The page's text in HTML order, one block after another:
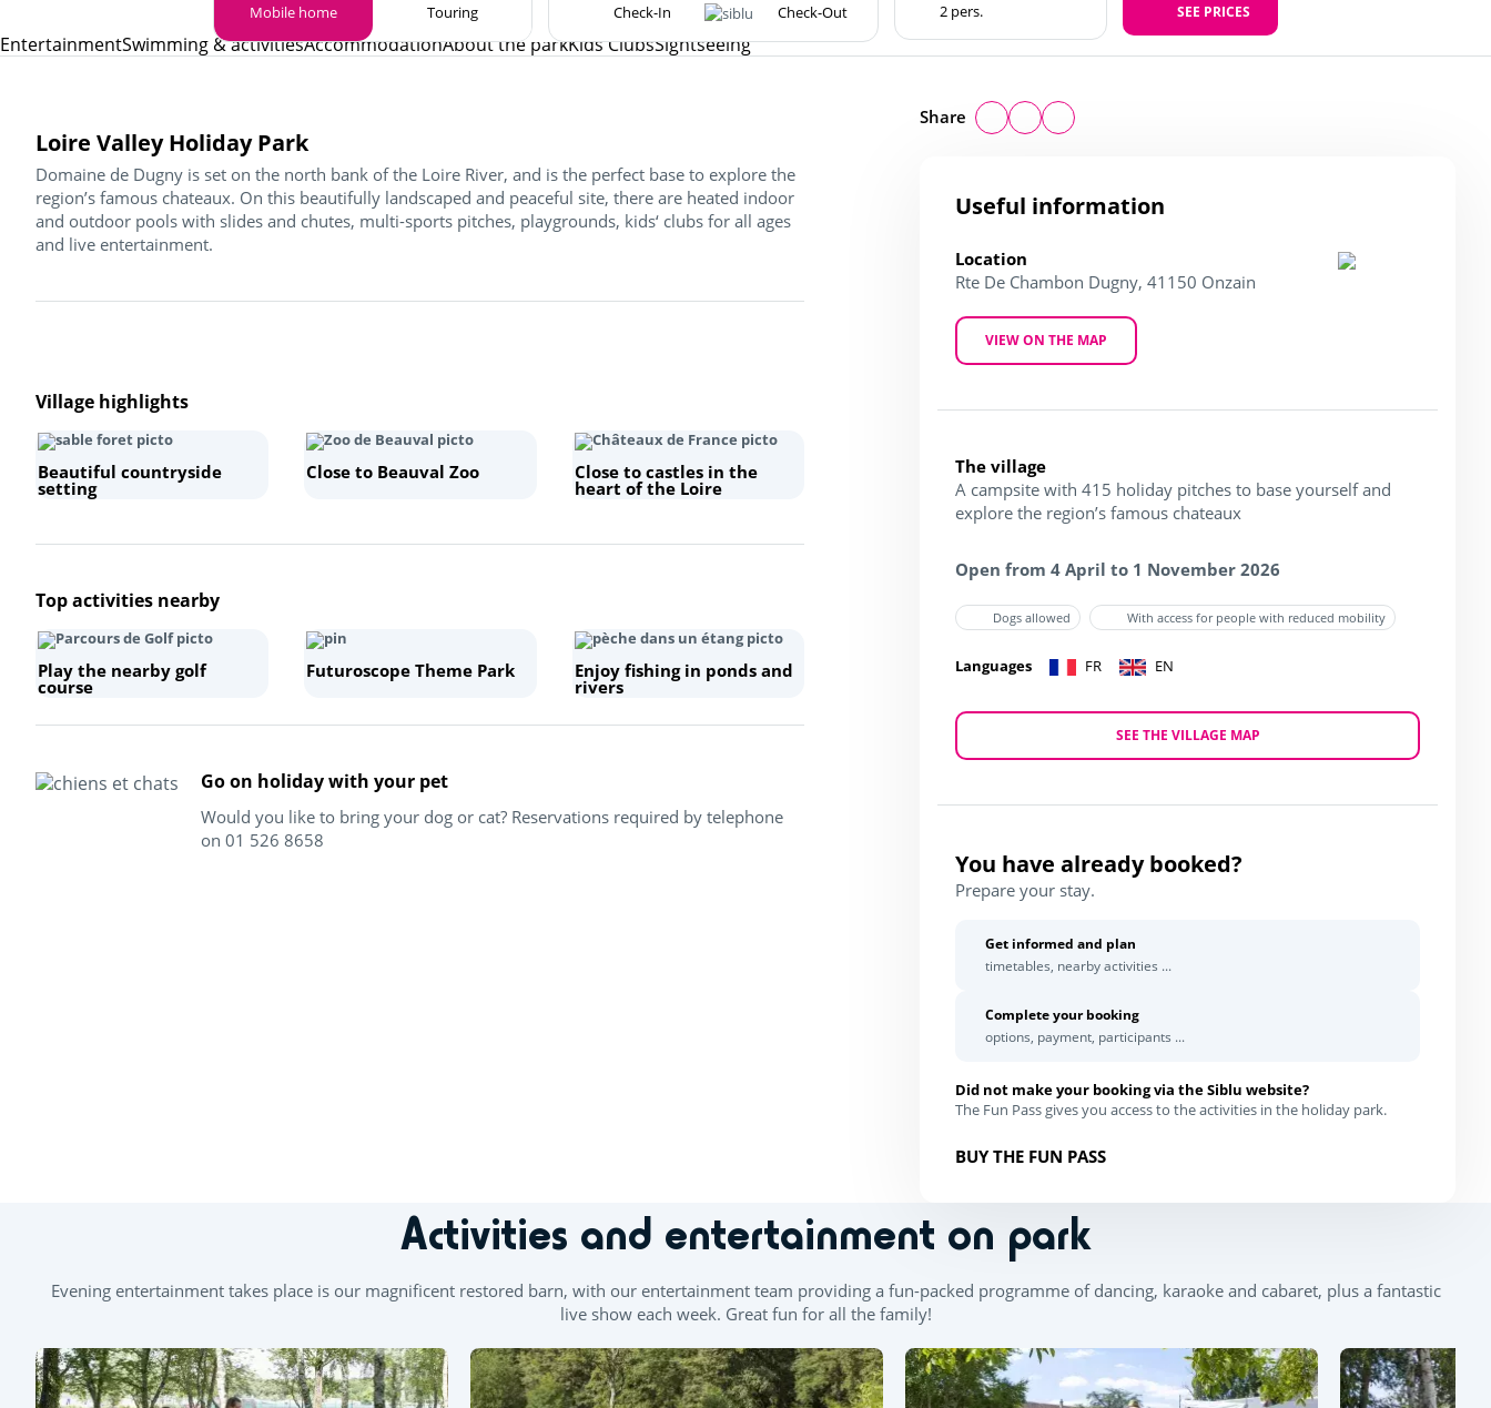
Mobile home Touring SEE PRICES
EntertainmentSwimming & activitiesAccommodationAbout the parkKids ClubsSightseeing
Loire Valley Holiday Park
Domaine de Dugny is set on the north bank of the Loire River, and is the perfect base to explore the
region’s famous chateaux. On this beautifully landscaped and peaceful site, there are heated indoor
and outdoor pools with slides and chutes, multi-sports pitches, playgrounds, kids‘ clubs for all ages
and live entertainment.
Village highlights
Beautiful countryside
setting
Close to Beauval Zoo Close to castles in the
heart of the Loire
Top activities nearby
Play the nearby golf
course
Futuroscope Theme Park Enjoy fishing in ponds and
rivers
Go on holiday with your pet
Would you like to bring your dog or cat? Reservations required by telephone
on 01 526 8658
Share
Useful information
Location
Rte De Chambon Dugny, 41150 Onzain
VIEW ON THE MAP
The village
A campsite with 415 holiday pitches to base yourself and
explore the region’s famous chateaux
Open from 4 April to 1 November 2026
Dogs allowed With access for people with reduced mobility
Languages FR EN
SEE THE VILLAGE MAP
You have already booked?
Prepare your stay.
Get informed and plan
timetables, nearby activities ...
Complete your booking
options, payment, participants ...
Did not make your booking via the Siblu website?
The Fun Pass gives you access to the activities in the holiday park.
BUY THE FUN PASS
Activities and entertainment on park
Evening entertainment takes place is our magnificent restored barn, with our entertainment team providing a fun-packed programme of dancing, karaoke and cabaret, plus a fantastic
live show each week. Great fun for all the family!